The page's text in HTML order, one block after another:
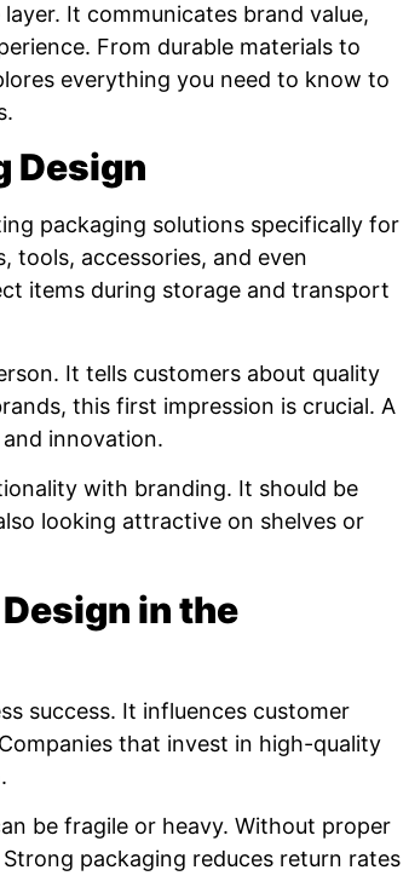
It communicates brand value,
From durable materials to
everything you need to know to
Design
packaging solutions specifically for
tools, accessories, and even
items during storage and transport
It tells customers about quality
this first impression is crucial. A
innovation.
with branding. It should be
looking attractive on shelves or
in the
success. It influences customer
that invest in high-quality
be fragile or heavy. Without proper
packaging reduces return rates